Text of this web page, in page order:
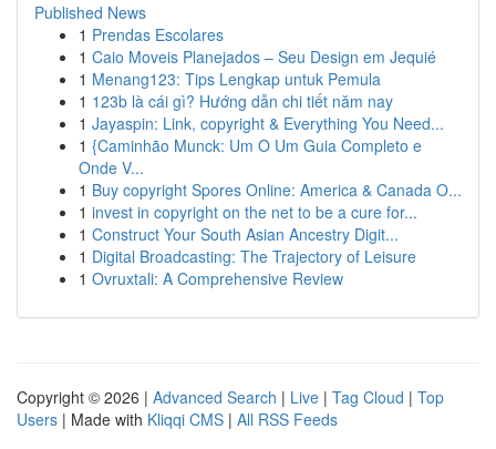
Published News
1 Prendas Escolares
1 Caio Moveis Planejados – Seu Design em Jequié
1 Menang123: Tips Lengkap untuk Pemula
1 123b là cái gì? Hướng dẫn chi tiết năm nay
1 Jayaspin: Link, copyright & Everything You Need...
1 {Caminhão Munck: Um O Um Guia Completo e
Onde V...
1 Buy copyright Spores Online: America & Canada O...
1 invest in copyright on the net to be a cure for...
1 Construct Your South Asian Ancestry Digit...
1 Digital Broadcasting: The Trajectory of Leisure
1 Ovruxtali: A Comprehensive Review
Copyright © 2026 | Advanced Search | Live | Tag Cloud | Top
Users | Made with Kliqqi CMS | All RSS Feeds